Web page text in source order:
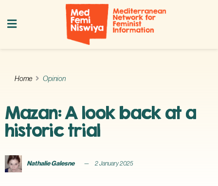
Home Opinion
Mazan: A look back at a
historic trial
Nathalie Galesne 2 January 2025